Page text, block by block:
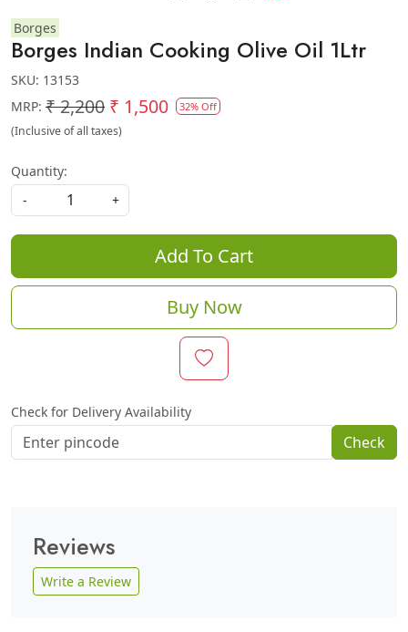
Borges
Borges Indian Cooking Olive Oil 1Ltr
SKU: 13153
MRP: ₹ 2,200 ₹ 1,500 32% Off
(Inclusive of all taxes)
Quantity:
-
+
Add To Cart
Buy Now
Check for Delivery Availability
Check
Reviews
Write a Review